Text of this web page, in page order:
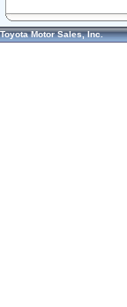
Toyota Motor Sales, Inc.